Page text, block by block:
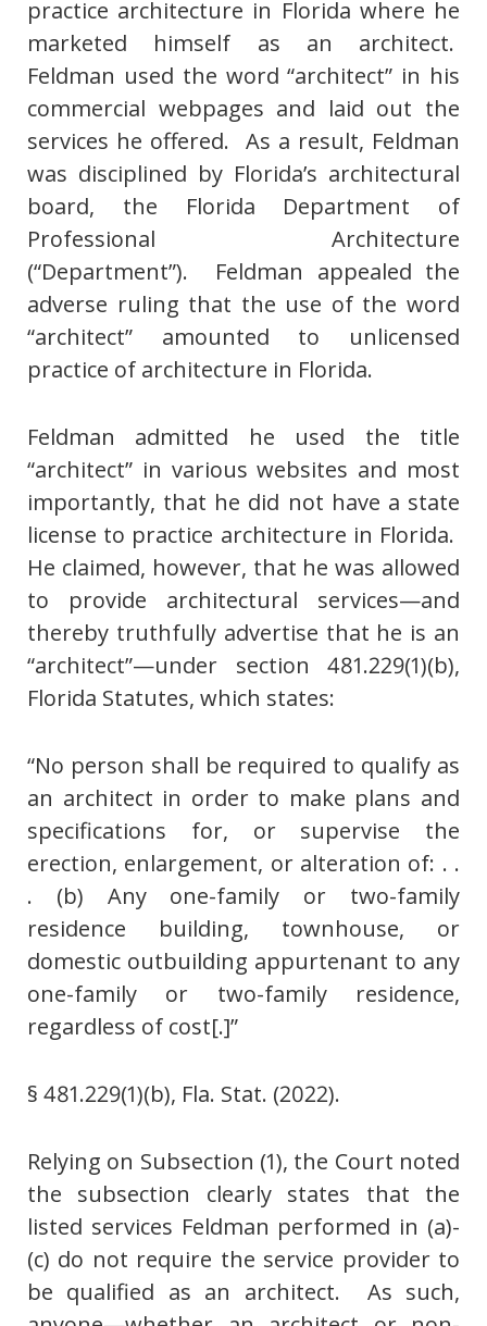
practice architecture in Florida where he
marketed himself as an architect.
Feldman used the word “architect” in his
commercial webpages and laid out the
services he offered. As a result, Feldman
was disciplined by Florida’s architectural
board, the Florida Department of
Professional Architecture
(“Department”). Feldman appealed the
adverse ruling that the use of the word
“architect” amounted to unlicensed
practice of architecture in Florida.
Feldman admitted he used the title
“architect” in various websites and most
importantly, that he did not have a state
license to practice architecture in Florida.
He claimed, however, that he was allowed
to provide architectural services—and
thereby truthfully advertise that he is an
“architect”—under section 481.229(1)(b),
Florida Statutes, which states:
“No person shall be required to qualify as
an architect in order to make plans and
specifications for, or supervise the
erection, enlargement, or alteration of: . .
. (b) Any one-family or two-family
residence building, townhouse, or
domestic outbuilding appurtenant to any
one-family or two-family residence,
regardless of cost[.]”
§ 481.229(1)(b), Fla. Stat. (2022).
Relying on Subsection (1), the Court noted
the subsection clearly states that the
listed services Feldman performed in (a)-
(c) do not require the service provider to
be qualified as an architect. As such,